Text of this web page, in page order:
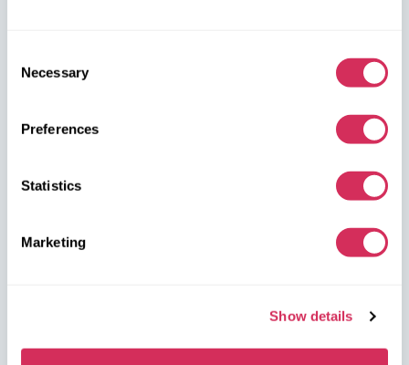
Selection
Necessary
Preferences
Statistics
Marketing
Show details
1305 Cavalier Blvd
GA 31408, USA